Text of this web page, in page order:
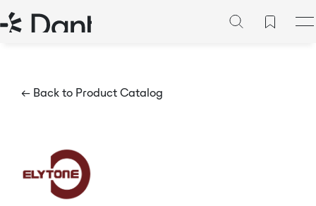
← Back to Product Catalog